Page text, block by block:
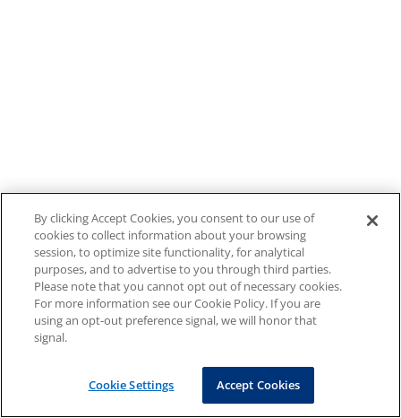
By clicking Accept Cookies, you consent to our use of
cookies to collect information about your browsing
session, to optimize site functionality, for analytical
purposes, and to advertise to you through third parties.
Please note that you cannot opt out of necessary cookies.
For more information see our Cookie Policy. If you are
using an opt-out preference signal, we will honor that
signal.
Cookie Settings Accept Cookies